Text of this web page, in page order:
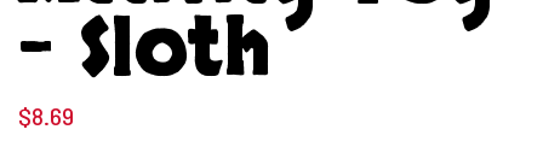
– Sloth
$8.69